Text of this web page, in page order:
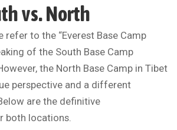
vs. North
refer to the “Everest Base Camp
of the South Base Camp
the North Base Camp in Tibet
perspective and a different
are the definitive
both locations.